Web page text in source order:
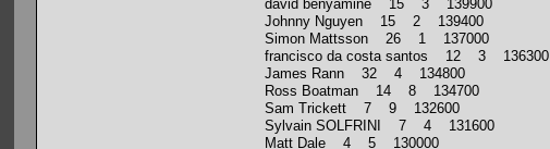
david benyamine 15 3 139900
Johnny Nguyen 15 2 139400
Simon Mattsson 26 1 137000
francisco da costa santos 12 3 136300
James Rann 32 4 134800
Ross Boatman 14 8 134700
Sam Trickett 7 9 132600
Sylvain SOLFRINI 7 4 131600
Matt Dale 4 5 130000